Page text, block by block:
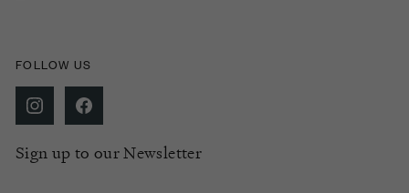
FOLLOW US
Sign up to our Newsletter